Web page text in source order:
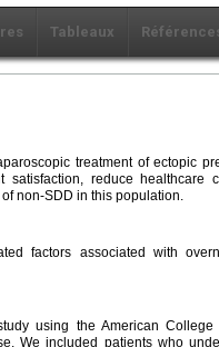
Tableaux
treatment of ectopic
reduce healthcare
non-SDD in this population.
factors associated with
using the American
We included patients who